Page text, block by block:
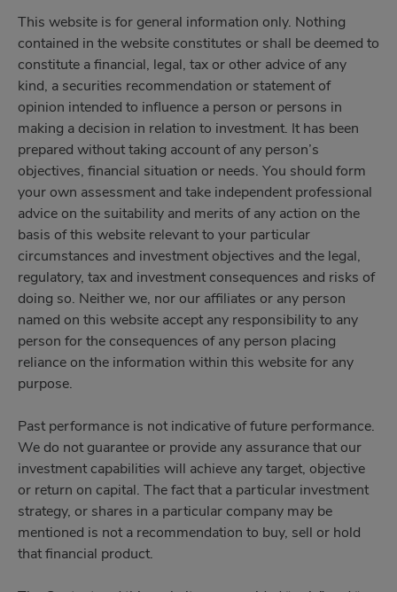
This website is for general information only. Nothing
contained in the website constitutes or shall be deemed to
constitute a financial, legal, tax or other advice of any
kind, a securities recommendation or statement of
opinion intended to influence a person or persons in
making a decision in relation to investment. It has been
prepared without taking account of any person’s
objectives, financial situation or needs. You should form
your own assessment and take independent professional
advice on the suitability and merits of any action on the
basis of this website relevant to your particular
circumstances and investment objectives and the legal,
regulatory, tax and investment consequences and risks of
doing so. Neither we, nor our affiliates or any person
named on this website accept any responsibility to any
person for the consequences of any person placing
reliance on the information within this website for any
purpose.
Past performance is not indicative of future performance.
We do not guarantee or provide any assurance that our
investment capabilities will achieve any target, objective
or return on capital. The fact that a particular investment
strategy, or shares in a particular company may be
mentioned is not a recommendation to buy, sell or hold
that financial product.